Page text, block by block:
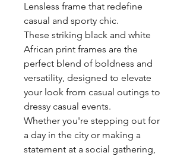
Lensless frame that redefine
casual and sporty chic.
These striking black and white
African print frames are the
perfect blend of boldness and
versatility, designed to elevate
your look from casual outings to
dressy casual events.
Whether you're stepping out for
a day in the city or making a
statement at a social gathering,